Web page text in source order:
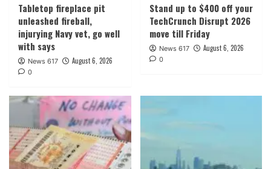
Tabletop fireplace pit
unleashed fireball,
injurying Navy vet, go well
with says
News 617 August 6, 2026
0
Stand up to $400 off your
TechCrunch Disrupt 2026
move till Friday
News 617 August 6, 2026
0